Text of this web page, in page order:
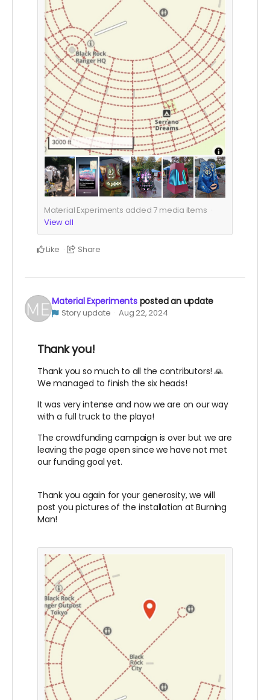
Material Experiments added 7 media items
View all
Like Share
Material Experiments posted an update
Story update Aug 22, 2024
Thank you!
Thank you so much to all the contributors! 🙏
We managed to finish the six heads!
It was very intense and now we are on our way
with a full truck to the playa!
The crowdfunding campaign is over but we are
leaving the page open since we have not met
our funding goal yet.
Thank you again for your generosity, we will
post you pictures of the installation at Burning
Man!